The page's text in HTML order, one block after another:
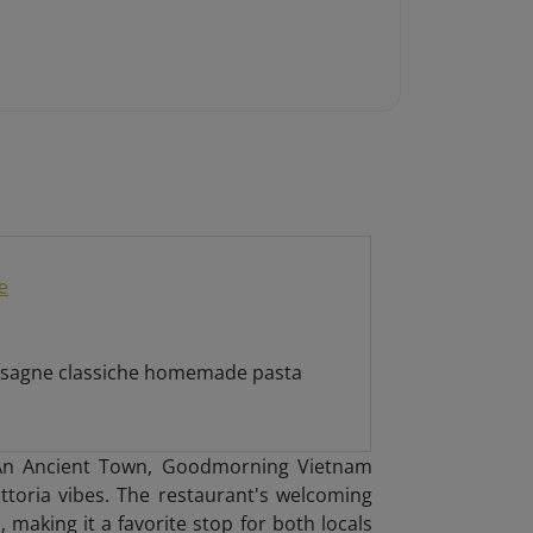
classiche homemade pasta
Ancient Town, Goodmorning Vietnam
vibes. The restaurant's welcoming
making it a favorite stop for both locals